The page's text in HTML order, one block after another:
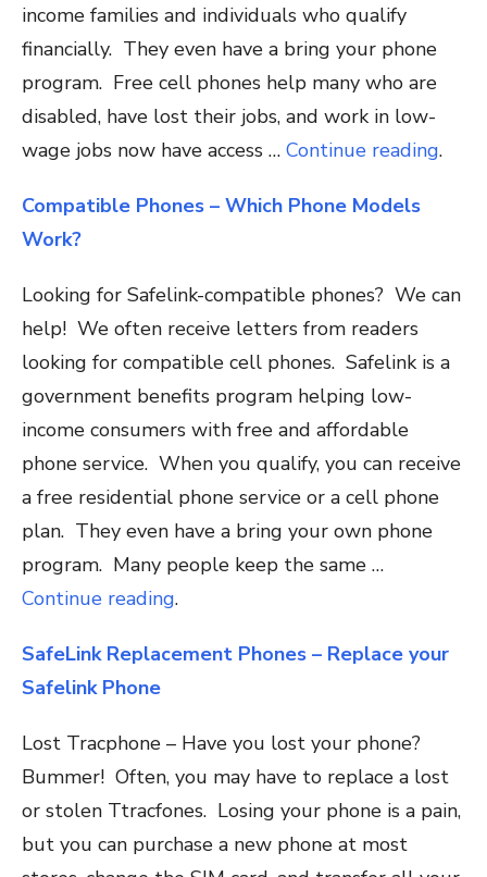
income families and individuals who qualify
financially. They even have a bring your phone
program. Free cell phones help many who are
disabled, have lost their jobs, and work in low-
wage jobs now have access … Continue reading.
Compatible Phones – Which Phone Models
Work?
Looking for Safelink-compatible phones? We can
help! We often receive letters from readers
looking for compatible cell phones. Safelink is a
government benefits program helping low-
income consumers with free and affordable
phone service. When you qualify, you can receive
a free residential phone service or a cell phone
plan. They even have a bring your own phone
program. Many people keep the same …
Continue reading.
SafeLink Replacement Phones – Replace your
Safelink Phone
Lost Tracphone – Have you lost your phone?
Bummer! Often, you may have to replace a lost
or stolen Ttracfones. Losing your phone is a pain,
but you can purchase a new phone at most